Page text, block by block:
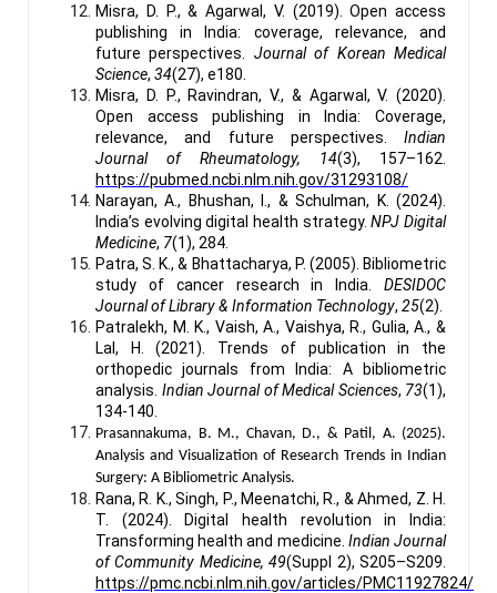
Misra, D. P., & Agarwal, V. (2019). Open access
publishing in India: coverage, relevance, and
future perspectives. Journal of Korean Medical
Science, 34(27), e180.
Misra, D. P., Ravindran, V., & Agarwal, V. (2020).
Open access publishing in India: Coverage,
relevance, and future perspectives. Indian
Journal of Rheumatology, 14(3), 157–162.
https://pubmed.ncbi.nlm.nih.gov/31293108/
Narayan, A., Bhushan, I., & Schulman, K. (2024).
India’s evolving digital health strategy.NPJ Digital
Medicine, 7(1), 284.
Patra, S. K., & Bhattacharya, P. (2005). Bibliometric
study of cancer research in India. DESIDOC
Journal of Library & Information Technology, 25(2).
Patralekh, M. K., Vaish, A., Vaishya, R., Gulia, A., &
Lal, H. (2021). Trends of publication in the
orthopedic journals from India: A bibliometric
analysis. Indian Journal of Medical Sciences, 73(1),
134-140.
Prasannakuma, B. M., Chavan, D., & Patil, A. (2025).
Analysis and Visualization of Research Trends in Indian
Surgery: A Bibliometric Analysis.
Rana, R. K., Singh, P., Meenatchi, R., & Ahmed, Z. H.
T. (2024). Digital health revolution in India:
Transforming health and medicine. Indian Journal
of Community Medicine, 49(Suppl 2), S205–S209.
https://pmc.ncbi.nlm.nih.gov/articles/PMC11927824/